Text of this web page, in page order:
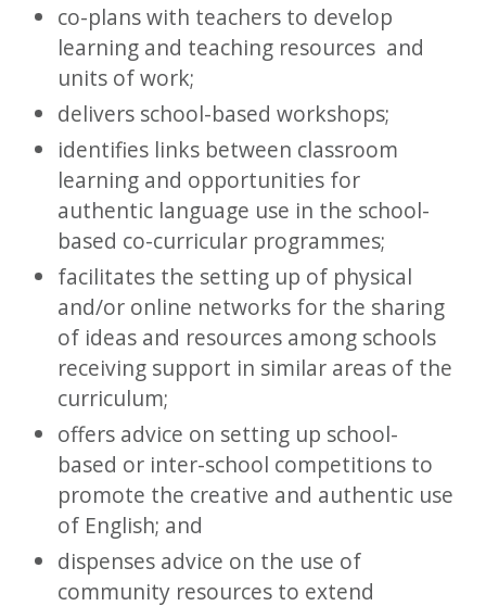
co-plans with teachers to develop
learning and teaching resources and
units of work;
delivers school-based workshops;
identifies links between classroom
learning and opportunities for
authentic language use in the school-
based co-curricular programmes;
facilitates the setting up of physical
and/or online networks for the sharing
of ideas and resources among schools
receiving support in similar areas of the
curriculum;
offers advice on setting up school-
based or inter-school competitions to
promote the creative and authentic use
of English; and
dispenses advice on the use of
community resources to extend